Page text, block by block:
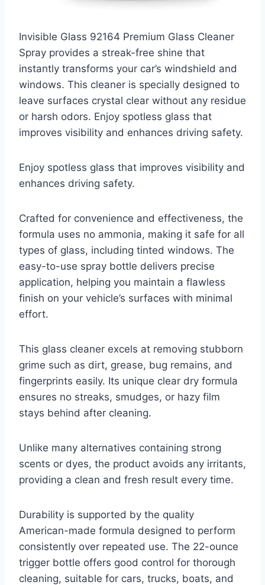
Invisible Glass 92164 Premium Glass Cleaner
Spray provides a streak-free shine that
instantly transforms your car’s windshield and
windows. This cleaner is specially designed to
leave surfaces crystal clear without any residue
or harsh odors. Enjoy spotless glass that
improves visibility and enhances driving safety.
Enjoy spotless glass that improves visibility and
enhances driving safety.
Crafted for convenience and effectiveness, the
formula uses no ammonia, making it safe for all
types of glass, including tinted windows. The
easy-to-use spray bottle delivers precise
application, helping you maintain a flawless
finish on your vehicle’s surfaces with minimal
effort.
This glass cleaner excels at removing stubborn
grime such as dirt, grease, bug remains, and
fingerprints easily. Its unique clear dry formula
ensures no streaks, smudges, or hazy film
stays behind after cleaning.
Unlike many alternatives containing strong
scents or dyes, the product avoids any irritants,
providing a clean and fresh result every time.
Durability is supported by the quality
American-made formula designed to perform
consistently over repeated use. The 22-ounce
trigger bottle offers good control for thorough
cleaning, suitable for cars, trucks, boats, and